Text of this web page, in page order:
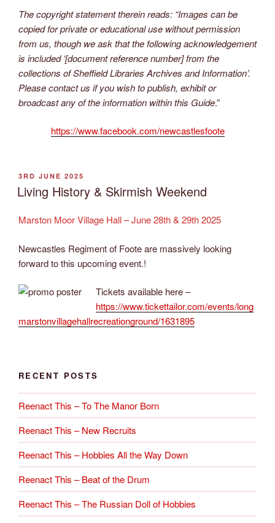
The copyright statement therein reads: “Images can be
copied for private or educational use without permission
from us, though we ask that the following acknowledgement
is included ‘[document reference number] from the
collections of Sheffield Libraries Archives and Information’.
Please contact us if you wish to publish, exhibit or
broadcast any of the information within this Guide.”
https://www.facebook.com/newcastlesfoote
POSTED
ON
3RD JUNE 2025
Living History & Skirmish Weekend
Marston Moor Village Hall – June 28th & 29th 2025
Newcastles Regiment of Foote are massively looking
forward to this upcoming event.!
Tickets available here –
https://www.tickettailor.com/events/long
marstonvillagehallrecreationground/1631895
RECENT POSTS
Reenact This – To The Manor Born
Reenact This – New Recruits
Reenact This – Hobbies All the Way Down
Reenact This – Beat of the Drum
Reenact This – The Russian Doll of Hobbies